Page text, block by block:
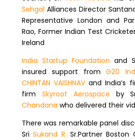
Sehgal Alliances Director
Representative London and
Rao, Former Indian Test
Ireland
India Startup Foundation and
insured support fromG20
CHINTAN VAISHNAV and India’s
firm Skyroot Aerospace by
Chandana who delivered their
There was remarkable panel
SriSukand R. Sr.Partner Boston